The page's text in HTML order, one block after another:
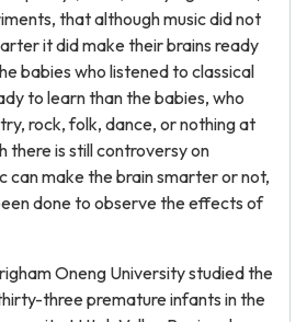
that although music did not
it did make their brains ready
babies who listened to classical
to learn than the babies, who
rock, folk, dance, or nothing at
there is still controversy on
can make the brain smarter or not,
done to observe the effects of
Oneng University studied the
three premature infants in the